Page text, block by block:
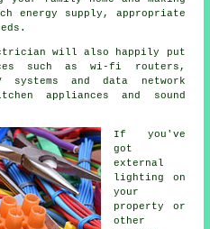
energy supply, appropriate
will also happily put
such as wi-fi routers,
and data network
appliances and sound
If you've
got
external
lighting on
your
property or
other